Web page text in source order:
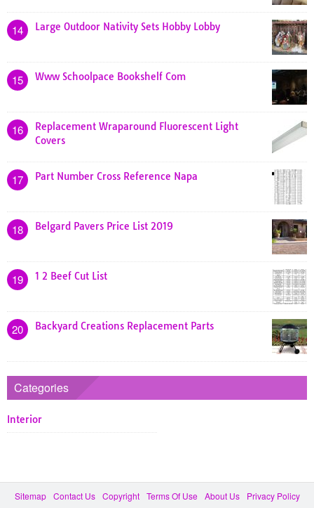
14 Large Outdoor Nativity Sets Hobby Lobby
15 Www Schoolpace Bookshelf Com
16
Replacement Wraparound Fluorescent Light
Covers
17 Part Number Cross Reference Napa
18 Belgard Pavers Price List 2019
19 1 2 Beef Cut List
20 Backyard Creations Replacement Parts
Categories
Interior
Sitemap Contact Us Copyright Terms Of Use About Us Privacy Policy